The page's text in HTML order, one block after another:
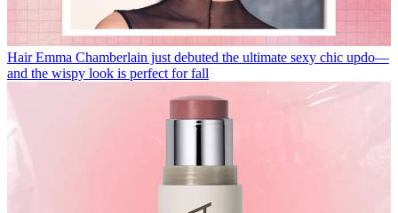
Hair Emma Chamberlain just debuted the ultimate sexy chic updo—
and the wispy look is perfect for fall